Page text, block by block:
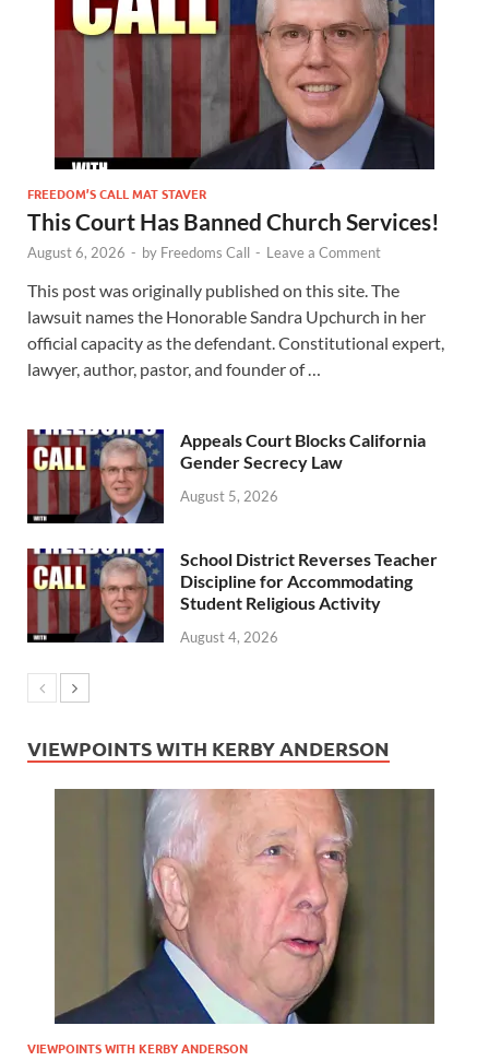
FREEDOM’S CALL MAT STAVER
This Court Has Banned Church Services!
August 6, 2026 - by Freedoms Call - Leave a Comment
This post was originally published on this site. The
lawsuit names the Honorable Sandra Upchurch in her
official capacity as the defendant. Constitutional expert,
lawyer, author, pastor, and founder of …
Appeals Court Blocks California
Gender Secrecy Law
August 5, 2026
School District Reverses Teacher
Discipline for Accommodating
Student Religious Activity
August 4, 2026
VIEWPOINTS WITH KERBY ANDERSON
VIEWPOINTS WITH KERBY ANDERSON